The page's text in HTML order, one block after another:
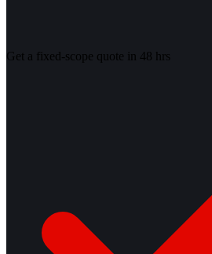
Get a fixed-scope quote in 48 hrs